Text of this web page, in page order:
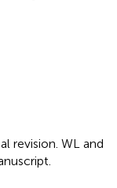
revision. WL and